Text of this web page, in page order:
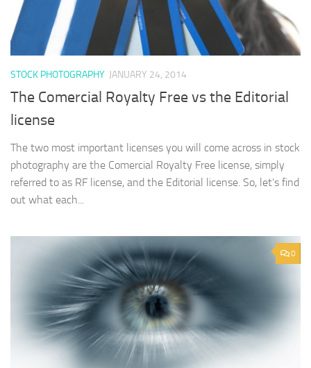
STOCK PHOTOGRAPHY JANUARY 24, 2014
The Comercial Royalty Free vs the Editorial
license
The two most important licenses you will come across in stock
photography are the Comercial Royalty Free license, simply
referred to as RF license, and the Editorial license. So, let’s find
out what each...
0